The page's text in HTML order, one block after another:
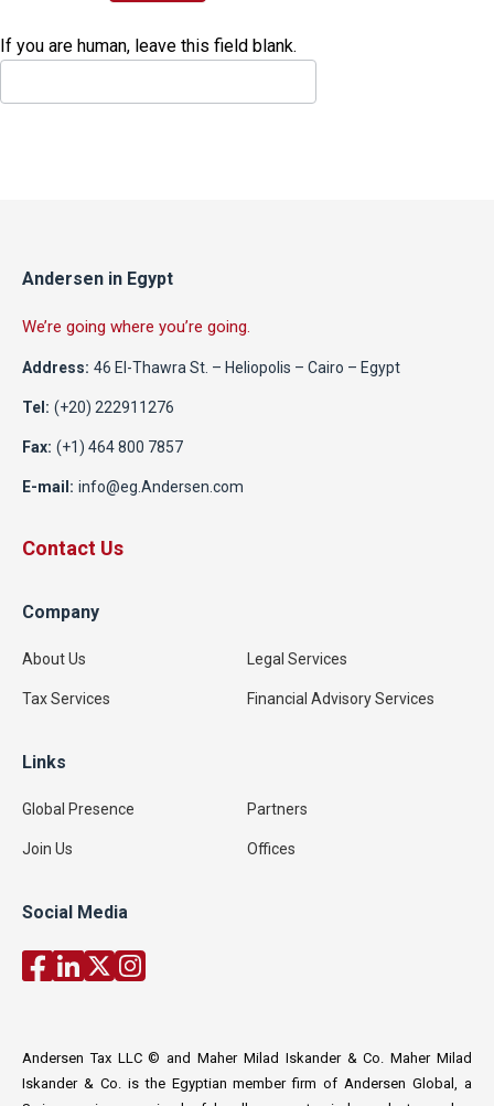
If you are human, leave this field blank.
Andersen in Egypt
We’re going where you’re going.
Address: 46 El-Thawra St. – Heliopolis – Cairo – Egypt
Tel: (+20) 222911276
Fax: (+1) 464 800 7857
E-mail: info@eg.Andersen.com
Contact Us
Company
About Us Legal Services
Tax Services Financial Advisory Services
Links
Global Presence Partners
Join Us Offices
Social Media
Andersen Tax LLC © and Maher Milad Iskander & Co. Maher Milad
Iskander & Co. is the Egyptian member firm of Andersen Global, a